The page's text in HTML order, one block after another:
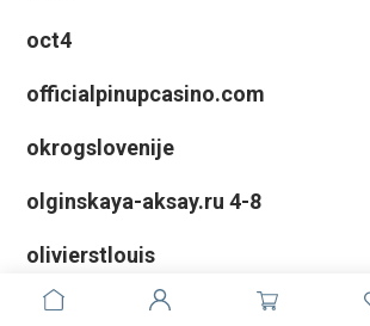
oct4
officialpinupcasino.com
okrogslovenije
olginskaya-aksay.ru 4-8
olivierstlouis
Online casinos